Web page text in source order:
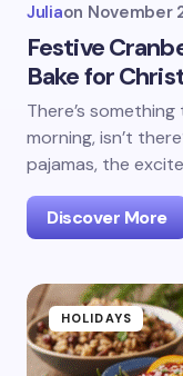
Juliaon November
Festive
Bake for
There’s
morning, isn’t
pajamas, the
Discover More
HOLIDAYS